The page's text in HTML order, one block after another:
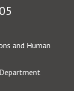
and Human